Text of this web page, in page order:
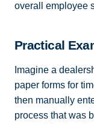
overall employee
Practical
Imagine a
paper forms for
then manually
process that was